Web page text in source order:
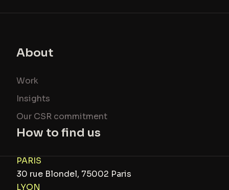
About
Work
Insights
Our CSR commitment
How to find us
PARIS
30 rue Blondel, 75002 Paris
LYON